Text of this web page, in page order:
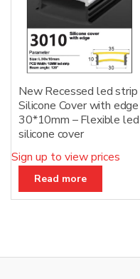
New Recessed led strip
Silicone Cover with edge
30*10mm – Flexible led
silicone cover
Sign up to view prices
Read more